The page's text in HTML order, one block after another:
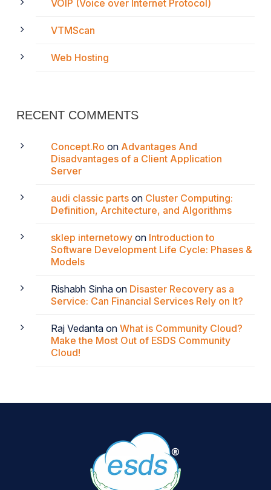
VOIP (Voice over Internet Protocol)
VTMScan
Web Hosting
RECENT COMMENTS
Concept.Ro on Advantages And
Disadvantages of a Client Application
Server
audi classic parts on Cluster Computing:
Definition, Architecture, and Algorithms
sklep internetowy on Introduction to
Software Development Life Cycle: Phases &
Models
Rishabh Sinha on Disaster Recovery as a
Service: Can Financial Services Rely on It?
Raj Vedanta on What is Community Cloud?
Make the Most Out of ESDS Community
Cloud!